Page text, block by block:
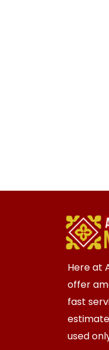
Here at
offer
fast
used